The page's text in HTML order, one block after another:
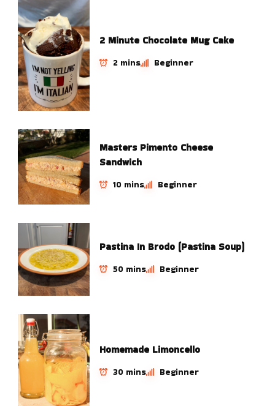
2 Minute Chocolate Mug Cake
2 mins Beginner
Masters Pimento Cheese
Sandwich
10 mins Beginner
Pastina In Brodo (Pastina Soup)
50 mins Beginner
Homemade Limoncello
30 mins Beginner